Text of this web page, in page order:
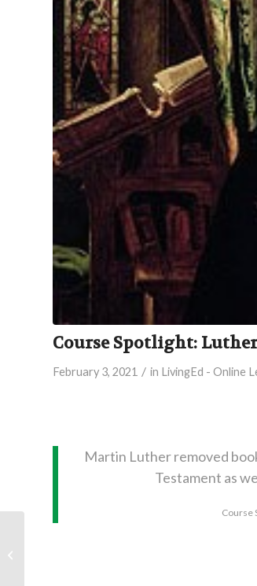
Course Spotlight:
February 3, 2021 / in LivingEd - Online
Martin Luther removed
Testament as
Course